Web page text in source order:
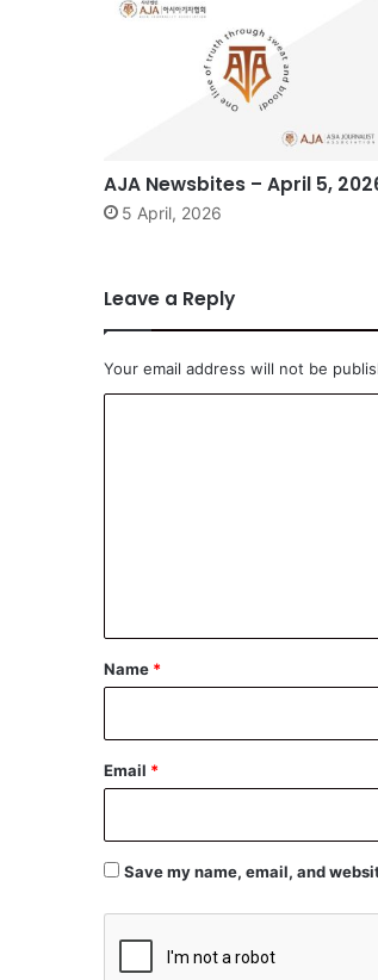
AJA Newsbites – April 5,
5 April, 2026
Leave a Reply
Your email address will not be
*
Name *
Email *
Save my name, email, and